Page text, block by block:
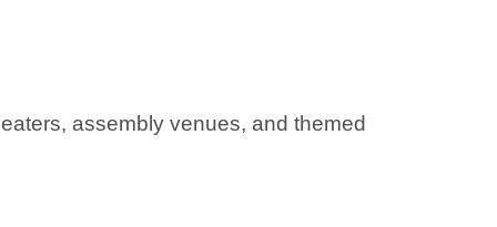
assembly venues, and themed